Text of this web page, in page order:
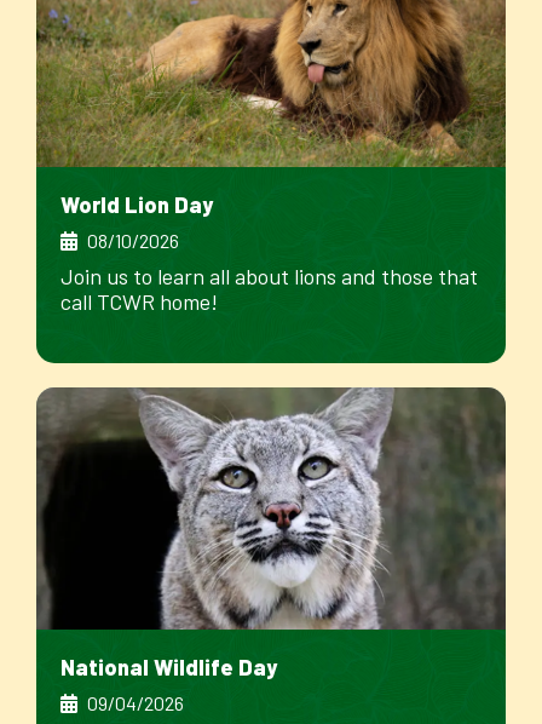
World Lion Day
08/10/2026
Join us to learn all about lions and those that
call TCWR home!
National Wildlife Day
09/04/2026